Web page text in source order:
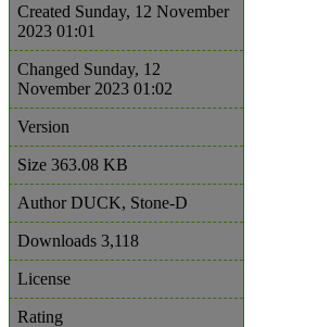
Created Sunday, 12 November
2023 01:01
Changed Sunday, 12
November 2023 01:02
Version
Size 363.08 KB
Author DUCK, Stone-D
Downloads 3,118
License
Rating